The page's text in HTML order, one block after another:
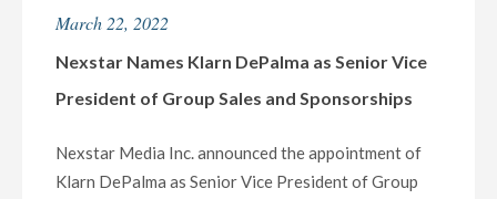
March 22, 2022
Nexstar Names Klarn DePalma as Senior Vice
President of Group Sales and Sponsorships
Nexstar Media Inc. announced the appointment of
Klarn DePalma as Senior Vice President of Group